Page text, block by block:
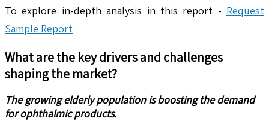
To explore in-depth analysis in this report - Request
Sample Report
What are the key drivers and challenges
shaping the market?
The growing elderly population is boosting the demand
for ophthalmic products.